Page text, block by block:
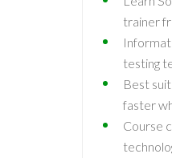
trainer
testing
Best
faster
Course